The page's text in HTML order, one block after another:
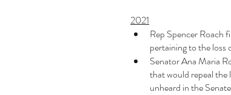
2021
Rep Spencer Roach
pertaining to the loss
Senator Ana Maria
that would repeal the
unheard in the